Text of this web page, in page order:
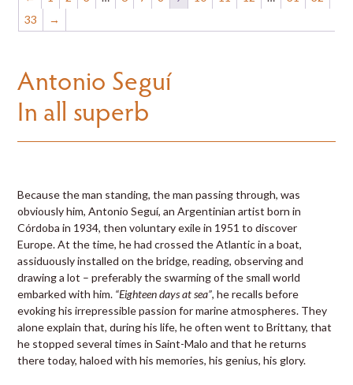
33
→
Antonio Seguí
In all superb
Because the man standing, the man passing through, was
obviously him, Antonio Seguí, an Argentinian artist born in
Córdoba in 1934, then voluntary exile in 1951 to discover
Europe. At the time, he had crossed the Atlantic in a boat,
assiduously installed on the bridge, reading, observing and
drawing a lot – preferably the swarming of the small world
embarked with him. “Eighteen days at sea”, he recalls before
evoking his irrepressible passion for marine atmospheres. They
alone explain that, during his life, he often went to Brittany, that
he stopped several times in Saint-Malo and that he returns
there today, haloed with his memories, his genius, his glory.